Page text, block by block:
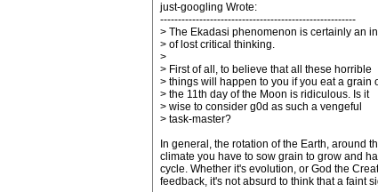
just-googling Wrote:
-------------------------------------------------------
> The Ekadasi phenomenon is certainly an
> of lost critical thinking.
>
> First of all, to believe that all these horrible
> things will happen to you if you eat a grain
> the 11th day of the Moon is ridiculous. Is it
> wise to consider g0d as such a vengeful
> task-master?
In general, the rotation of the Earth, around
climate you have to sow grain to grow and
cycle. Whether it's evolution, or God the
feedback, it's not absurd to think that a faint